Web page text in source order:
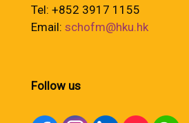
Tel: +852 3917 1155
Email: schofm@hku.hk
Follow us